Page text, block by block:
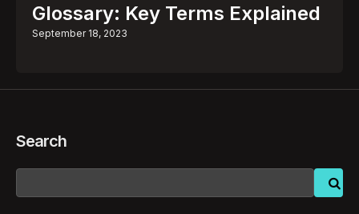
Glossary: Key Terms Explained
September 18, 2023
Search